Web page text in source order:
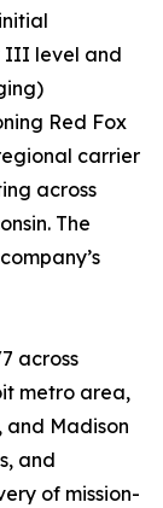
III level and
Red Fox
carrier
across
The
across
metro area,
and Madison
and
of mission-